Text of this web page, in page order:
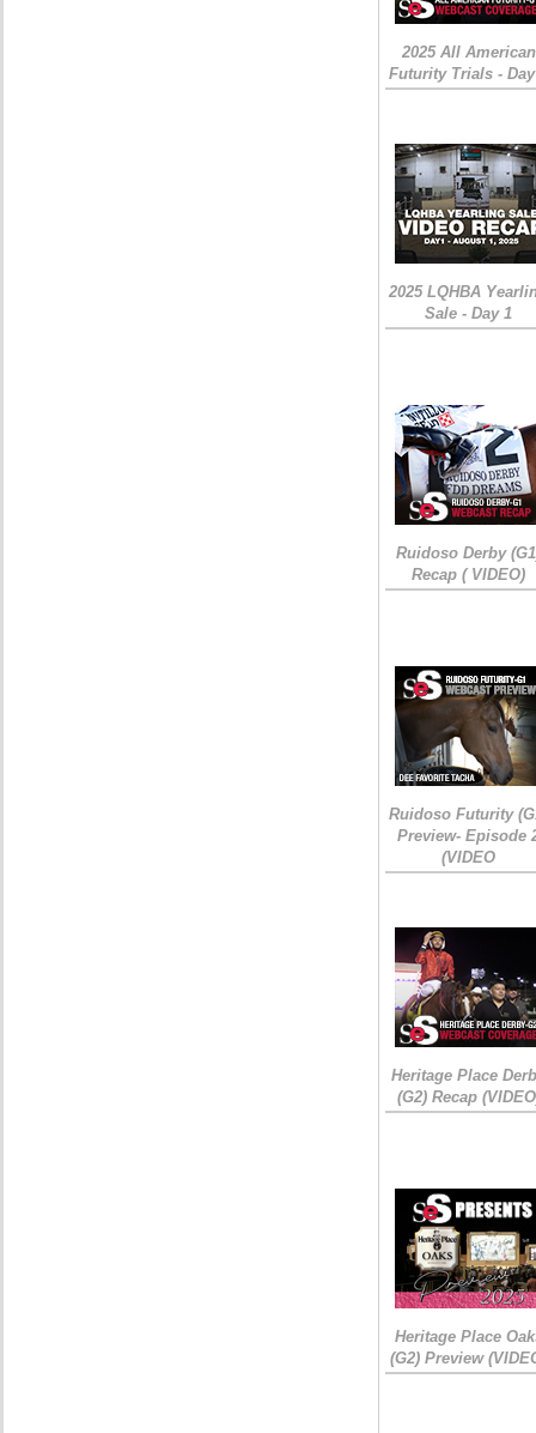
2025 All American
Futurity Trials -
2025 LQHBA
Sale - Day 1
Ruidoso Derby
Recap ( VIDEO)
Ruidoso Futurity
Preview- Episode
(VIDEO
Heritage Place
(G2) Recap
Heritage Place
(G2) Preview